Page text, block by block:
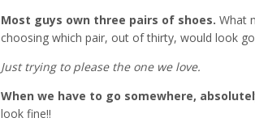
Most guys own three pairs of shoes. What
choosing which pair, out of thirty, would look
Just trying to please the one we love.
When we have to go somewhere,
look fine!!